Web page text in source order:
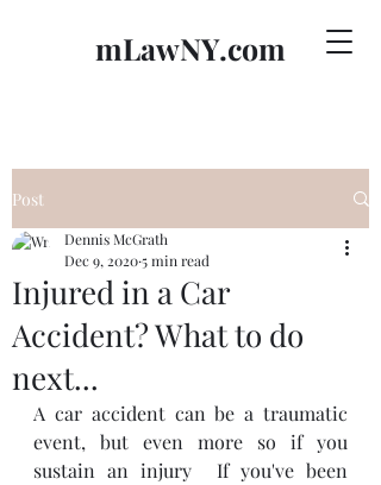
mLawNY.com
Post
Injured in a Car
Accident? What to do
next...
Dennis McGrath
Dec 9, 20205 min read
A car accident can be a traumatic
event, but even more so if you
sustain an injury  If you've been